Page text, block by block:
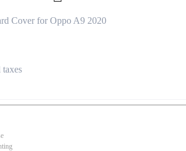
Cover for Oppo A9 2020